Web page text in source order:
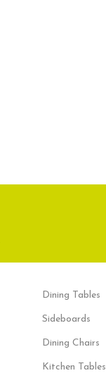
Dining Tables
Sideboards
Dining Chairs
Kitchen Tables